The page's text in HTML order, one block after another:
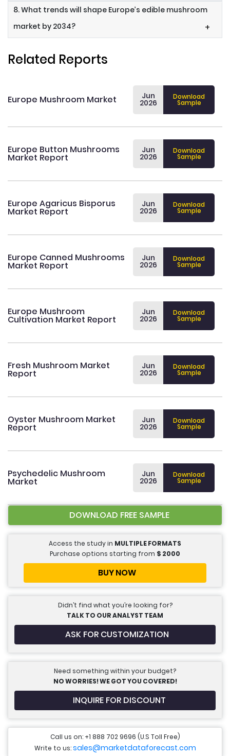
8. What trends will shape Europe’s edible mushroom
market by 2034?
+
Related Reports
Europe Mushroom Market Jun
2026
Download
Sample
Europe Button Mushrooms
Market Report
Jun
2026
Download
Sample
Europe Agaricus Bisporus
Market Report
Jun
2026
Download
Sample
Europe Canned Mushrooms
Market Report
Jun
2026
Download
Sample
Europe Mushroom
Cultivation Market Report
Jun
2026
Download
Sample
Fresh Mushroom Market
Report
Jun
2026
Download
Sample
Oyster Mushroom Market
Report
Jun
2026
Download
Sample
Psychedelic Mushroom
Market
Jun
2026
Download
Sample
DOWNLOAD FREE SAMPLE
Access the study in MULTIPLE FORMATS
Purchase options starting from $ 2000
BUY NOW
Didn’t find what you’re looking for?
TALK TO OUR ANALYST TEAM
ASK FOR CUSTOMIZATION
Need something within your budget?
NO WORRIES! WE GOT YOU COVERED!
INQUIRE FOR DISCOUNT
Call us on: +1 888 702 9696 (U.S Toll Free)
Write to us:sales@marketdataforecast.com